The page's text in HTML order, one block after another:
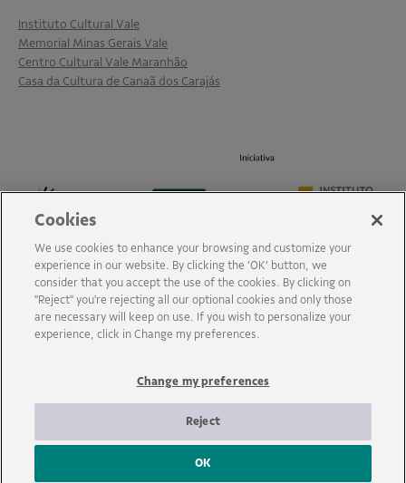
Instituto Cultural Vale
Memorial Minas Gerais Vale
Centro Cultural Vale Maranhão
Casa da Cultura de Canaã dos Carajás
Cookies
We use cookies to enhance your browsing and customize your
experience in our website. By clicking the ‘OK’ button, we
consider that you accept the use of the cookies. By clicking on
"Reject" you're rejecting all our optional cookies and only those
are necessary will keep on use. If you wish to personalize your
experience, click in Change my preferences.
Change my preferences
Reject
OK